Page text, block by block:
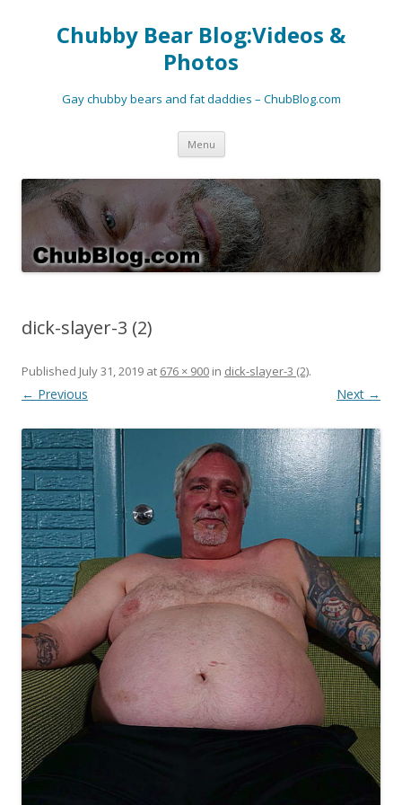
Chubby Bear Blog:Videos &
Photos
Gay chubby bears and fat daddies – ChubBlog.com
Menu Skip
content
dick-slayer-3 (2)
Published July 31, 2019 at 676 × 900 in dick-slayer-3 (2).
← Previous Next →